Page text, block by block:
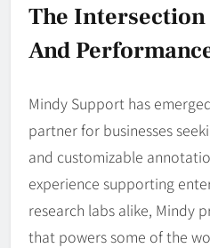
The
And
Mindy Support has
partner for businesses
and customizable
experience supporting
research labs alike, Mindy
that powers some of the